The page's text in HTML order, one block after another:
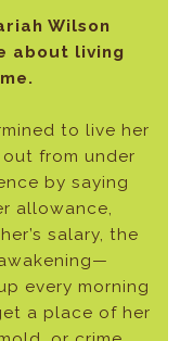
Wilson
about living
to live her
from under
by saying
allowance,
salary, the
every morning
a place of her